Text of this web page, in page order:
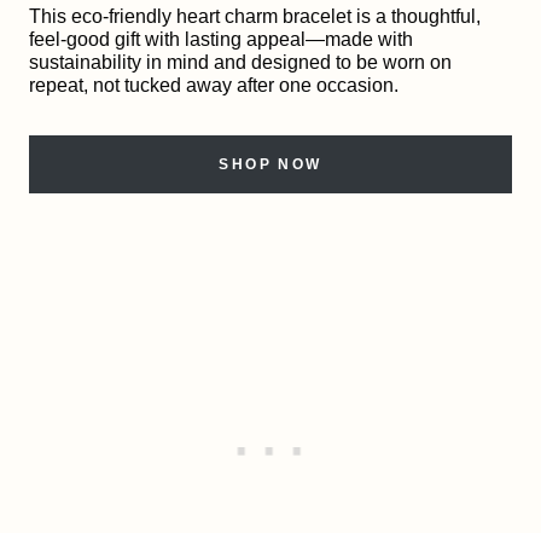
This eco-friendly heart charm bracelet is a thoughtful,
feel-good gift with lasting appeal—made with
sustainability in mind and designed to be worn on
repeat, not tucked away after one occasion.
SHOP NOW